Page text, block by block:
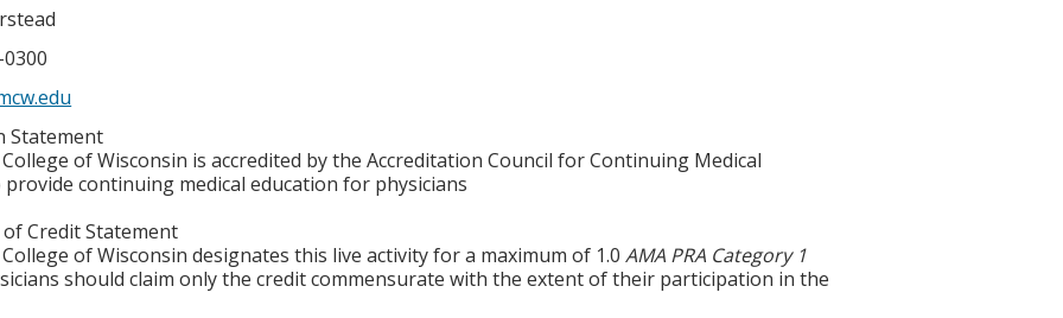
Statement
of Wisconsin is accredited by the Accreditation Council for Continuing Medical
provide continuing medical education for physicians
Credit Statement
of Wisconsin designates this live activity for a maximum of 1.0AMA PRA Category 1
should claim only the credit commensurate with the extent of their participation in the